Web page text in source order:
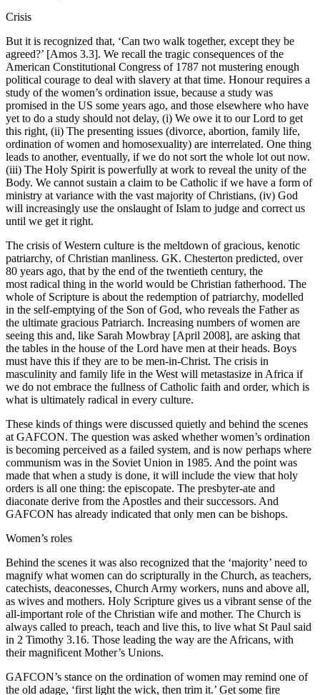
Crisis
But it is recognized that, ‘Can two walk together, except they be
agreed?’ [Amos 3.3]. We recall the tragic consequences of the
American Constitutional Congress of 1787 not mustering enough
political courage to deal with slavery at that time. Honour requires a
study of the women’s ordination issue, because a study was
promised in the US some years ago, and those elsewhere who have
yet to do a study should not delay, (i) We owe it to our Lord to get
this right, (ii) The presenting issues (divorce, abortion, family life,
ordination of women and homosexuality) are interrelated. One thing
leads to another, eventually, if we do not sort the whole lot out now.
(iii) The Holy Spirit is powerfully at work to reveal the unity of the
Body. We cannot sustain a claim to be Catholic if we have a form of
ministry at variance with the vast majority of Christians, (iv) God
will increasingly use the onslaught of Islam to judge and correct us
until we get it right.
The crisis of Western culture is the meltdown of gracious, kenotic
patriarchy, of Christian manliness. GK. Chesterton predicted, over
80 years ago, that by the end of the twentieth century, the
most radical thing in the world would be Christian fatherhood. The
whole of Scripture is about the redemption of patriarchy, modelled
in the self-emptying of the Son of God, who reveals the Father as
the ultimate gracious Patriarch. Increasing numbers of women are
seeing this and, like Sarah Mowbray [April 2008], are asking that
the tables in the house of the Lord have men at their heads. Boys
must have this if they are to be men-in-Christ. The crisis in
masculinity and family life in the West will metastasize in Africa if
we do not embrace the fullness of Catholic faith and order, which is
what is ultimately radical in every culture.
These kinds of things were discussed quietly and behind the scenes
at GAFCON. The question was asked whether women’s ordination
is becoming perceived as a failed system, and is now perhaps where
communism was in the Soviet Union in 1985. And the point was
made that when a study is done, it will include the view that holy
orders is all one thing: the episcopate. The presbyter-ate and
diaconate derive from the Apostles and their successors. And
GAFCON has already indicated that only men can be bishops.
Women’s roles
Behind the scenes it was also recognized that the ‘majority’ need to
magnify what women can do scripturally in the Church, as teachers,
catechists, deaconesses, Church Army workers, nuns and above all,
as wives and mothers. Holy Scripture gives us a vibrant sense of the
all-important role of the Christian wife and mother. The Church is
always called to preach, teach and live this, to live what St Paul said
in 2 Timothy 3.16. Those leading the way are the Africans, with
their magnificent Mother’s Unions.
GAFCON’s stance on the ordination of women may remind one of
the old adage, ‘first light the wick, then trim it.’ Get some fire